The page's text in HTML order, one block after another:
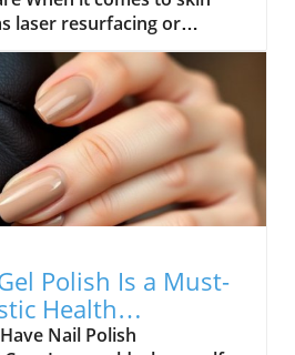
laser resurfacing or
pre- and post-
make all the difference in
As we embrace
understanding
skin before and after
only for recovery but
being. Why Your Skin
Maintaining healthy skin is
Proper skin care
irritation and
Witkoff emphasizes the
the skin well before a
exfoliants,
Polish Is a Must-
Health
Nail Polish